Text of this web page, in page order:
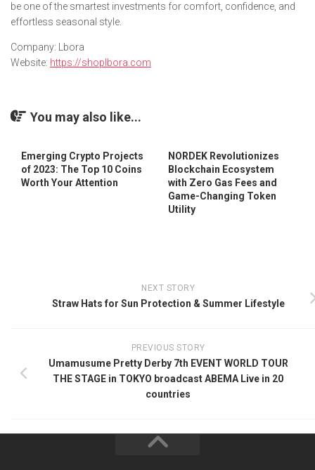
be one of the smartest investments for comfort, confidence, and
effortless seasonal style.
Company: Lbora
Website: https://shoplbora.com
You may also like...
Emerging Crypto Projects
of 2023: The Top 10 Coins
Worth Your Attention
NORDEK Revolutionizes
Blockchain Ecosystem
with Zero Gas Fees and
Game-Changing Token
Utility
NEXT STORY
Straw Hats for Sun Protection & Summer Lifestyle
PREVIOUS STORY
Umamusume Pretty Derby 7th EVENT WORLD TOUR
THE STAGE in TOKYO broadcast ABEMA Live in 20
countries